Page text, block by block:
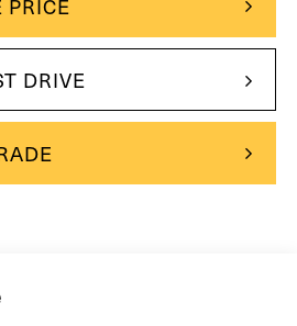
PRICE
DRIVE